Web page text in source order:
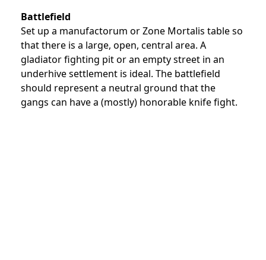
Battlefield
Set up a manufactorum or Zone Mortalis table so
that there is a large, open, central area. A
gladiator fighting pit or an empty street in an
underhive settlement is ideal. The battlefield
should represent a neutral ground that the
gangs can have a (mostly) honorable knife fight.